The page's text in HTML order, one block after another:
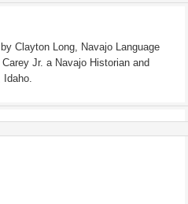
Clayton Long, Navajo Language
Jr. a Navajo Historian and